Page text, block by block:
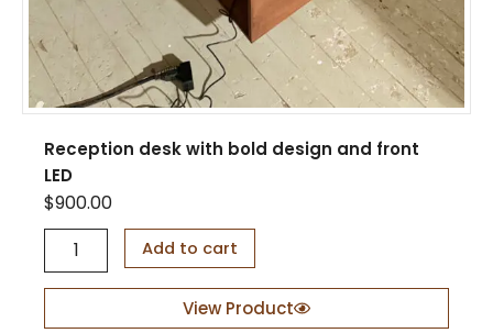
Reception desk with bold design and front
LED
$900.00
p
Add to cart
View Product